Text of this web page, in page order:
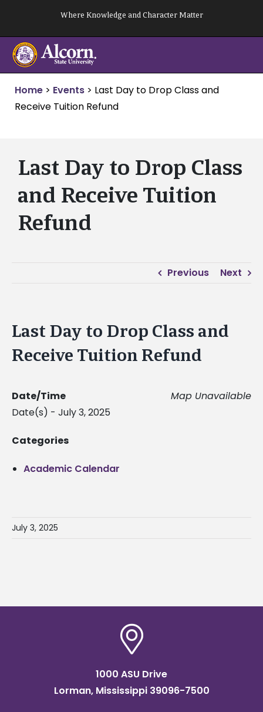
content
Where Knowledge and Character Matter
Home > Events > Last Day to Drop Class and
Receive Tuition Refund
Last Day to Drop Class
and Receive Tuition
Refund
Previous Next
Last Day to Drop Class and
Receive Tuition Refund
Map Unavailable
Date/Time
Date(s) - July 3, 2025
Categories
Academic Calendar
July 3, 2025
1000 ASU Drive
Lorman, Mississippi 39096-7500